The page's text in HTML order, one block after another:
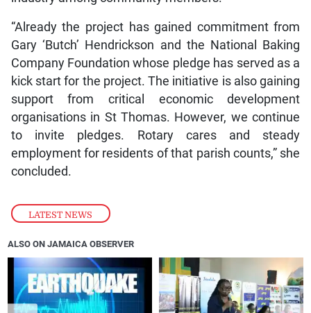
LATEST NEWS
“Already the project has gained commitment from
Gary ‘Butch’ Hendrickson and the National Baking
Company Foundation whose pledge has served as a
kick start for the project. The initiative is also gaining
support from critical economic development
organisations in St Thomas. However, we continue
to invite pledges. Rotary cares and steady
employment for residents of that parish counts,” she
concluded.
ALSO ON JAMAICA OBSERVER